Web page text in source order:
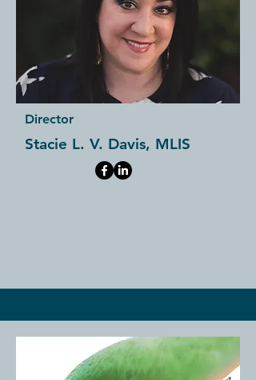
Director
Stacie L. V. Davis, MLIS